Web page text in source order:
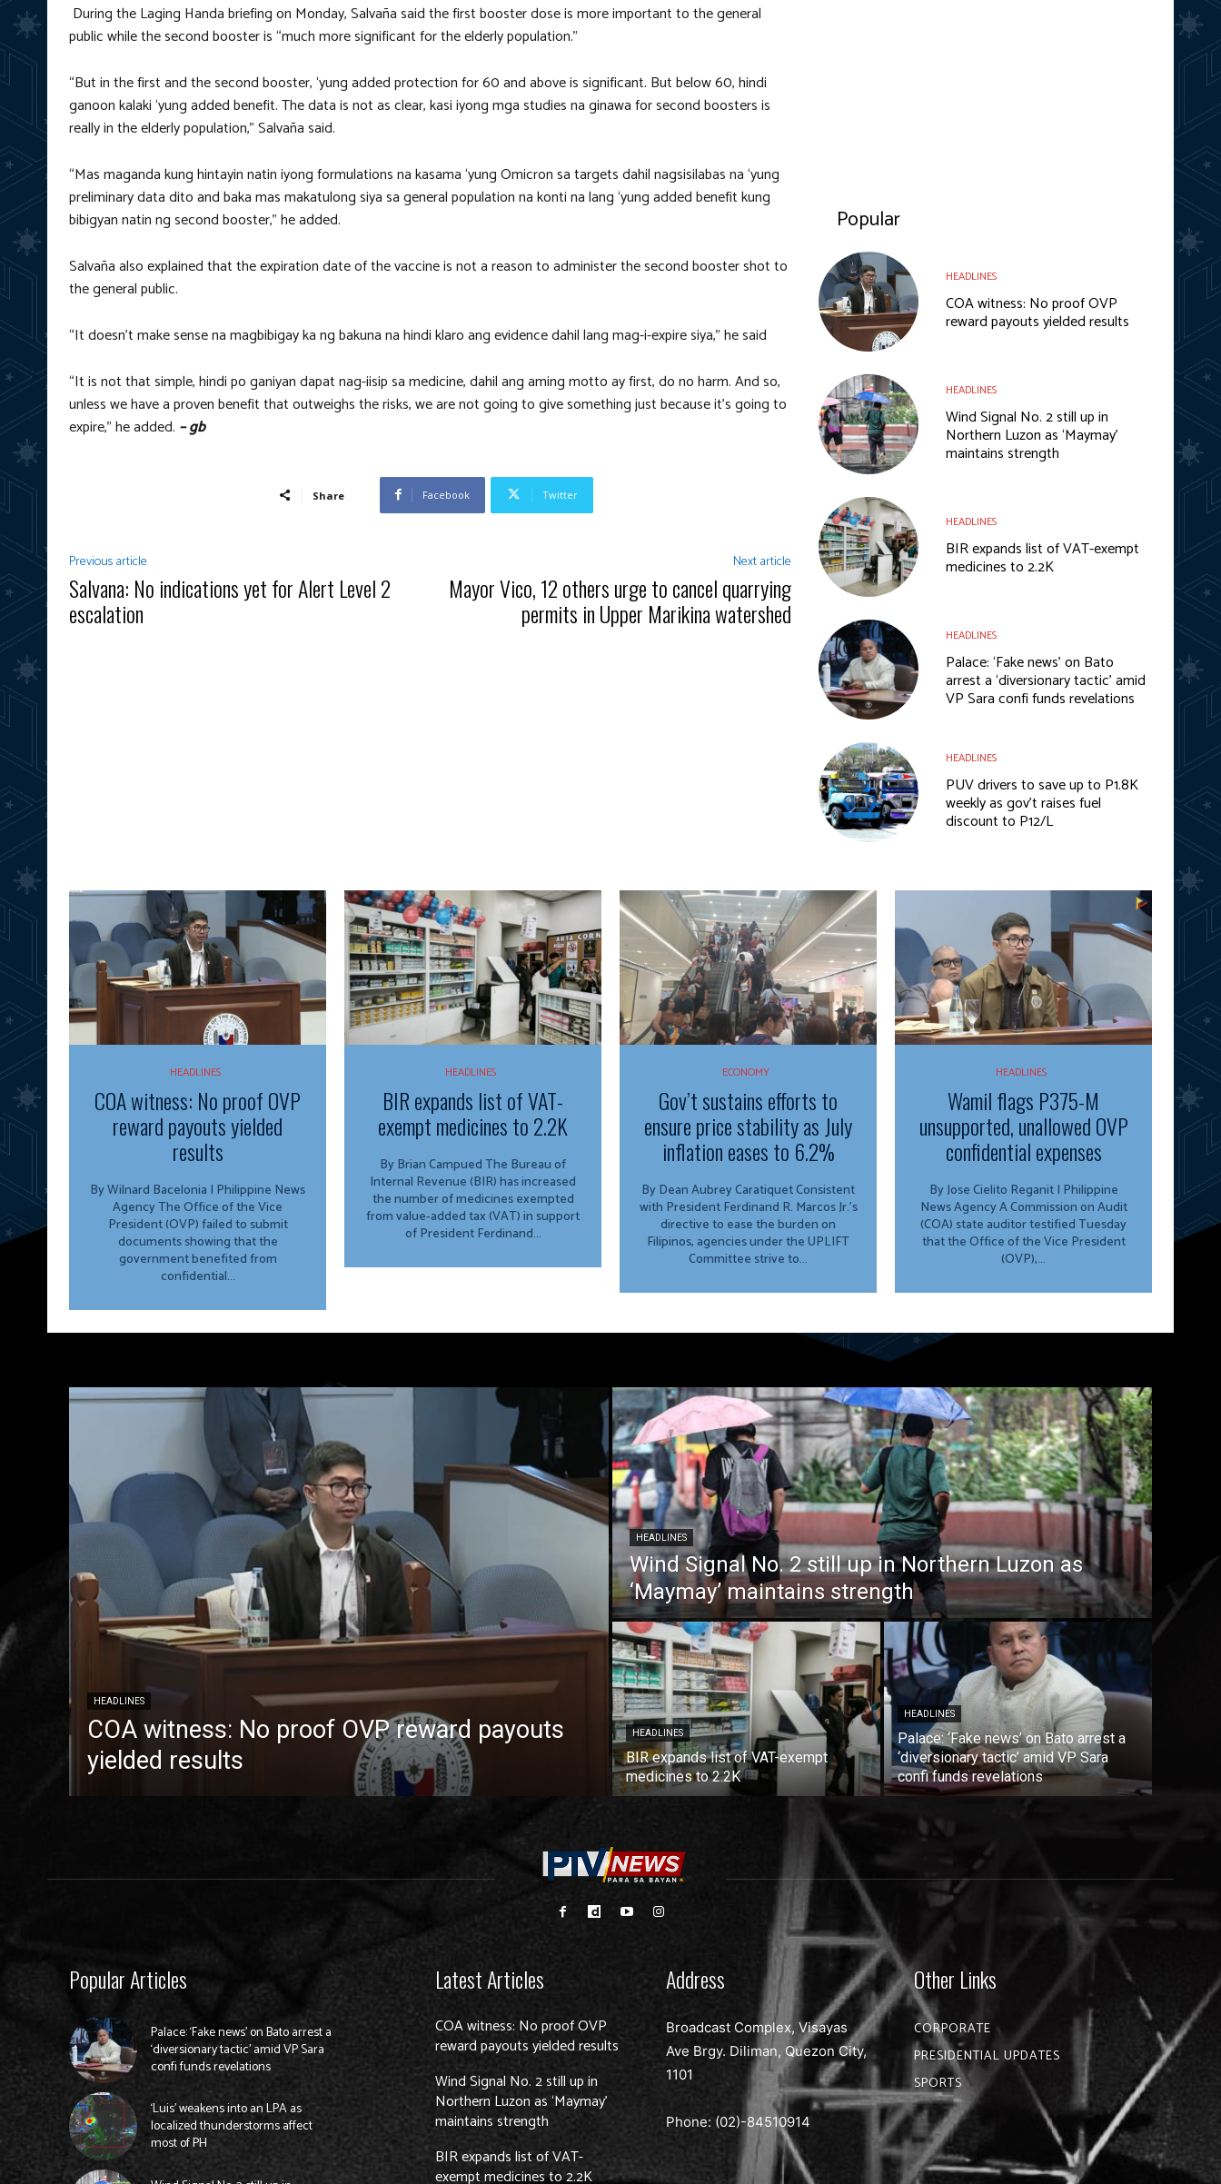
During the Laging Handa briefing on Monday, Salvaña said the first booster dose is more important to the general
public while the second booster is “much more significant for the elderly population.”
“But in the first and the second booster, ‘yung added protection for 60 and above is significant. But below 60, hindi
ganoon kalaki ‘yung added benefit. The data is not as clear, kasi iyong mga studies na ginawa for second boosters is
really in the elderly population,” Salvaña said.
“Mas maganda kung hintayin natin iyong formulations na kasama ‘yung Omicron sa targets dahil nagsisilabas na ‘yung
preliminary data dito and baka mas makatulong siya sa general population na konti na lang ‘yung added benefit kung
bibigyan natin ng second booster,” he added.
Salvaña also explained that the expiration date of the vaccine is not a reason to administer the second booster shot to
the general public.
“It doesn’t make sense na magbibigay ka ng bakuna na hindi klaro ang evidence dahil lang mag-i-expire siya,” he said
“It is not that simple, hindi po ganiyan dapat nag-iisip sa medicine, dahil ang aming motto ay first, do no harm. And so,
unless we have a proven benefit that outweighs the risks, we are not going to give something just because it’s going to
expire,” he added. – gb
Share Facebook Twitter
Previous article
Salvana: No indications yet for Alert Level 2
escalation
Next article
Mayor Vico, 12 others urge to cancel quarrying
permits in Upper Marikina watershed
Popular
HEADLINES
COA witness: No proof OVP
reward payouts yielded results
HEADLINES
Wind Signal No. 2 still up in
Northern Luzon as ‘Maymay’
maintains strength
HEADLINES
BIR expands list of VAT-exempt
medicines to 2.2K
HEADLINES
Palace: ‘Fake news’ on Bato
arrest a ‘diversionary tactic’ amid
VP Sara confi funds revelations
HEADLINES
PUV drivers to save up to P1.8K
weekly as gov’t raises fuel
discount to P12/L
HEADLINES
COA witness: No proof OVP
reward payouts yielded
results
By Wilnard Bacelonia | Philippine News
Agency The Office of the Vice
President (OVP) failed to submit
documents showing that the
government benefited from
confidential...
HEADLINES
BIR expands list of VAT-
exempt medicines to 2.2K
By Brian Campued The Bureau of
Internal Revenue (BIR) has increased
the number of medicines exempted
from value-added tax (VAT) in support
of President Ferdinand...
ECONOMY
Gov’t sustains efforts to
ensure price stability as July
inflation eases to 6.2%
By Dean Aubrey Caratiquet Consistent
with President Ferdinand R. Marcos Jr.’s
directive to ease the burden on
Filipinos, agencies under the UPLIFT
Committee strive to...
HEADLINES
Wamil flags P375-M
unsupported, unallowed OVP
confidential expenses
By Jose Cielito Reganit | Philippine
News Agency A Commission on Audit
(COA) state auditor testified Tuesday
that the Office of the Vice President
(OVP),...
HEADLINES
COA witness: No proof OVP reward payouts
yielded results
HEADLINES
Wind Signal No. 2 still up in Northern Luzon as
‘Maymay’ maintains strength
HEADLINES
BIR expands list of VAT-exempt
medicines to 2.2K
HEADLINES
Palace: ‘Fake news’ on Bato arrest a
‘diversionary tactic’ amid VP Sara
confi funds revelations
Popular Articles
Palace: ‘Fake news’ on Bato arrest a
‘diversionary tactic’ amid VP Sara
confi funds revelations
‘Luis’ weakens into an LPA as
localized thunderstorms affect
most of PH
Latest Articles
COA witness: No proof OVP
reward payouts yielded results
Wind Signal No. 2 still up in
Northern Luzon as ‘Maymay’
maintains strength
BIR expands list of VAT-
exempt medicines to 2.2K
Address
Broadcast Complex, Visayas
Ave Brgy. Diliman, Quezon City,
1101
Phone: (02)-84510914
Other Links
CORPORATE
PRESIDENTIAL UPDATES
SPORTS